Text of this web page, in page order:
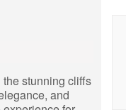
stunning cliffs
and